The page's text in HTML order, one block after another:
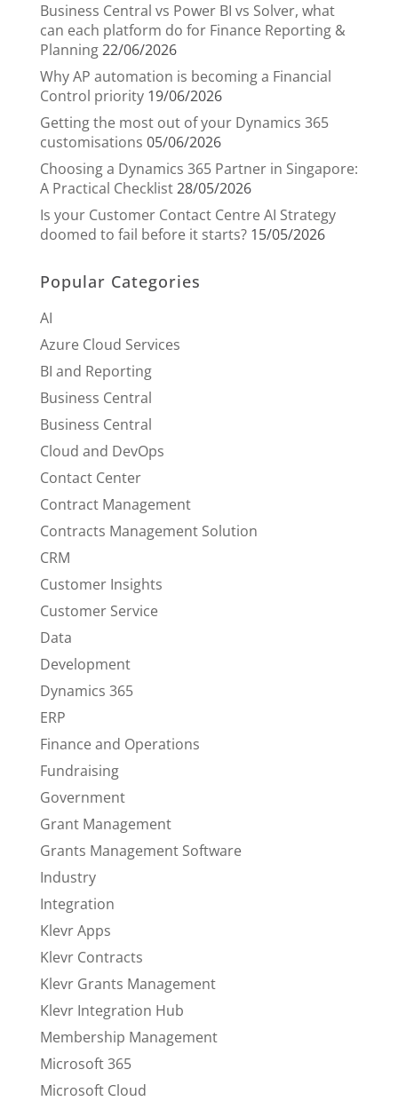
Business Central vs Power BI vs Solver, what
can each platform do for Finance Reporting &
Planning22/06/2026
Why AP automation is becoming a Financial
Control priority 19/06/2026
Getting the most out of your Dynamics 365
customisations 05/06/2026
Choosing a Dynamics 365 Partner in Singapore:
A Practical Checklist28/05/2026
Is your Customer Contact Centre AI Strategy
doomed to fail before it starts? 15/05/2026
Popular Categories
AI
Azure Cloud Services
BI and Reporting
Business Central
Business Central
Cloud and DevOps
Contact Center
Contract Management
Contracts Management Solution
CRM
Customer Insights
Customer Service
Data
Development
Dynamics 365
ERP
Finance and Operations
Fundraising
Government
Grant Management
Grants Management Software
Industry
Integration
Klevr Apps
Klevr Contracts
Klevr Grants Management
Klevr Integration Hub
Membership Management
Microsoft 365
Microsoft Cloud